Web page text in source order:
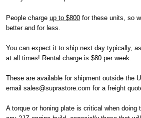
People charge up to $800 for these units, so
better and for less.
You can expect it to ship next day typically,
at all times! Rental charge is $80 per week.
These are available for shipment outside the
email sales@suprastore.com for a freight
A torque or honing plate is critical when doing